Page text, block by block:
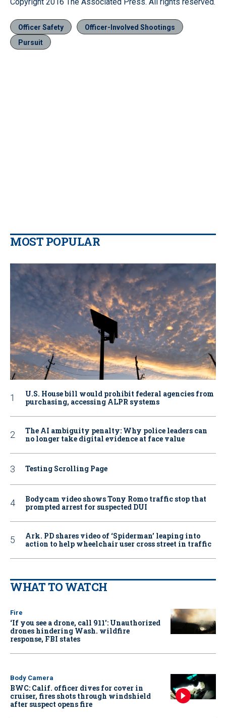
Officer Safety
Officer-Involved Shootings
Pursuit
MOST POPULAR
U.S. House bill would prohibit federal agencies from
purchasing, accessing ALPR systems
The AI ambiguity penalty: Why police leaders can
no longer take digital evidence at face value
Testing Scrolling Page
Bodycam video shows Tony Romo traffic stop that
prompted arrest for suspected DUI
Ark. PD shares video of ‘Spiderman’ leaping into
action to help wheelchair user cross street in traffic
WHAT TO WATCH
Fire
‘If you see a drone, call 911': Unauthorized
drones hindering Wash. wildfire
response, FBI states
Body Camera
BWC: Calif. officer dives for cover in
cruiser, fires shots through windshield
after suspect opens fire